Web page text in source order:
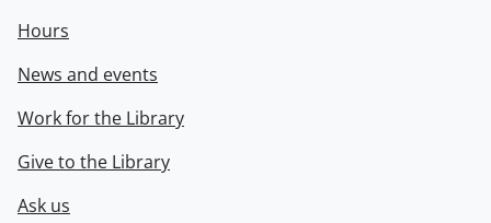
Hours
News and events
Work for the Library
Give to the Library
Ask us